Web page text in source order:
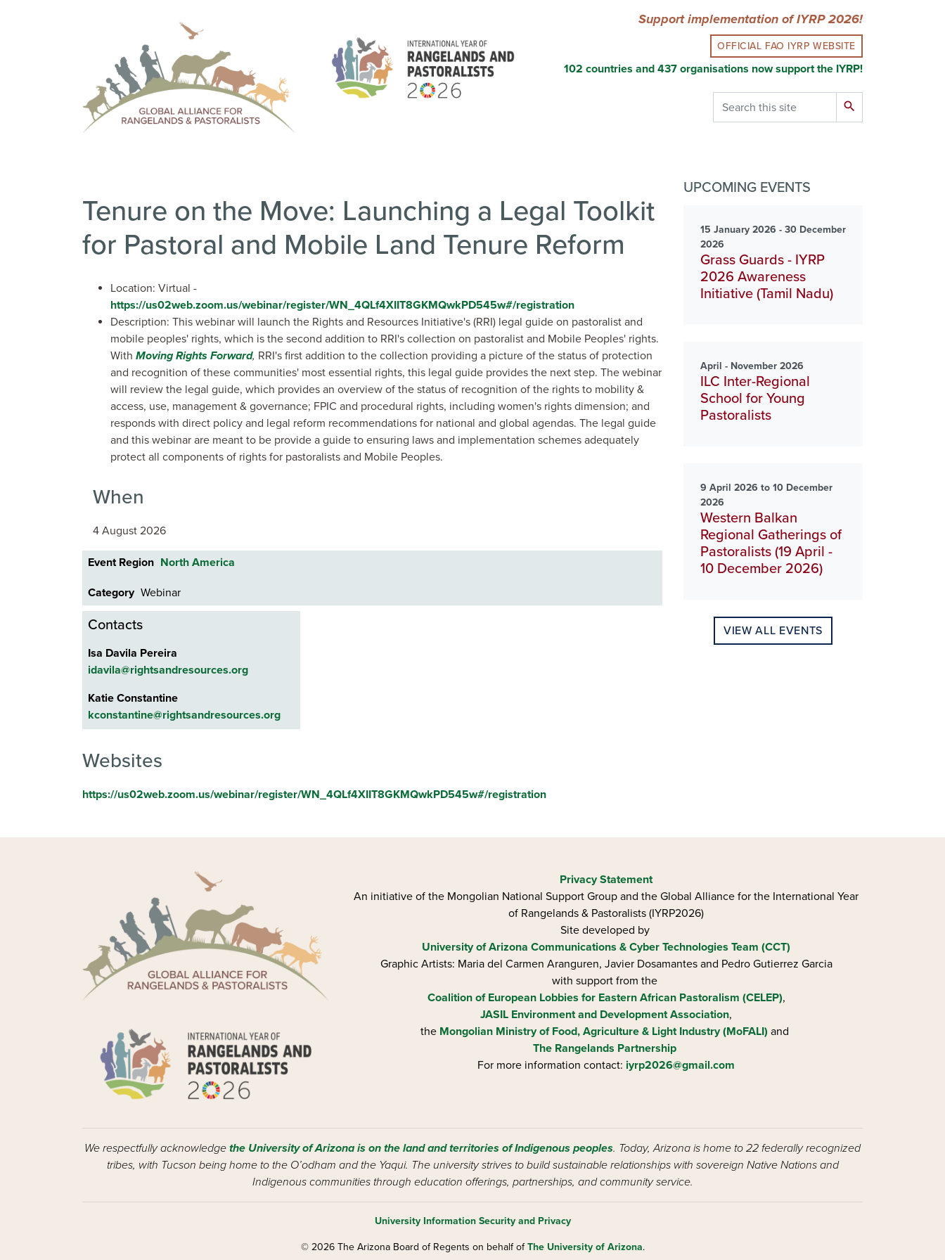
main
content
Support implementation of IYRP 2026!
OFFICIAL FAO IYRP WEBSITE
102 countries and 437 organisations now support the IYRP!
Search search
Tenure on the Move: Launching a Legal Toolkit
for Pastoral and Mobile Land Tenure Reform
Location: Virtual -
https://us02web.zoom.us/webinar/register/WN_4QLf4XIIT8GKMQwkPD545w#/registration
Description: This webinar will launch the Rights and Resources Initiative's (RRI) legal guide on pastoralist and
mobile peoples' rights, which is the second addition to RRI's collection on pastoralist and Mobile Peoples' rights.
With Moving Rights Forward, RRI's first addition to the collection providing a picture of the status of protection
and recognition of these communities' most essential rights, this legal guide provides the next step. The webinar
will review the legal guide, which provides an overview of the status of recognition of the rights to mobility &
access, use, management & governance; FPIC and procedural rights, including women's rights dimension; and
responds with direct policy and legal reform recommendations for national and global agendas. The legal guide
and this webinar are meant to be provide a guide to ensuring laws and implementation schemes adequately
protect all components of rights for pastoralists and Mobile Peoples.
When
4 August 2026
Event Region North America
Category Webinar
Contacts
Isa Davila Pereira
idavila@rightsandresources.org
Katie Constantine
kconstantine@rightsandresources.org
Websites
https://us02web.zoom.us/webinar/register/WN_4QLf4XIIT8GKMQwkPD545w#/registration
UPCOMING EVENTS
15 January 2026 - 30 December
2026
Grass Guards - IYRP
2026 Awareness
Initiative (Tamil Nadu)
April - November 2026
ILC Inter-Regional
School for Young
Pastoralists
9 April 2026 to 10 December
2026
Western Balkan
Regional Gatherings of
Pastoralists (19 April -
10 December 2026)
VIEW ALL EVENTS
Privacy Statement
An initiative of the Mongolian National Support Group and the Global Alliance for the International Year
of Rangelands & Pastoralists (IYRP2026)
Site developed by
University of Arizona Communications & Cyber Technologies Team (CCT)
Graphic Artists: Maria del Carmen Aranguren​, Javier Dosamantes and Pedro Gutierrez Garcia
with support from the
Coalition of European Lobbies for Eastern African Pastoralism (CELEP),
JASIL Environment and Development Association,
the Mongolian Ministry of Food, Agriculture & Light Industry (MoFALI) and
The Rangelands Partnership
For more information contact: iyrp2026@gmail.com
We respectfully acknowledge the University of Arizona is on the land and territories of Indigenous peoples. Today, Arizona is home to 22 federally recognized
tribes, with Tucson being home to the O’odham and the Yaqui. The university strives to build sustainable relationships with sovereign Native Nations and
Indigenous communities through education offerings, partnerships, and community service.
University Information Security and Privacy
© 2026 The Arizona Board of Regents on behalf ofThe University of Arizona.